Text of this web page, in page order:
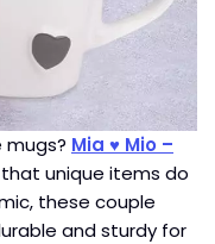
mugs? Mia ♥ Mio –
unique items do
these couple
and sturdy for